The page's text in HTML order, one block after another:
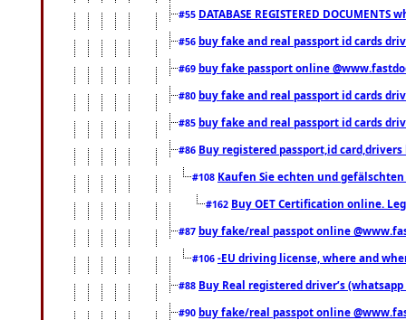
#55 DATABASE REGISTERED DOCUMENTS
#56 buy fake and real passport id cards
#69 buy fake passport online
#80 buy fake and real passport id cards
#85 buy fake and real passport id cards
#86 Buy registered passport,id
#108 Kaufen Sie echten und
#162 Buy OET Certification online.
#87 buy fake/real passpot online
#106 -EU driving license, where and
#88 Buy Real registered driver’s
#90 buy fake/real passpot online